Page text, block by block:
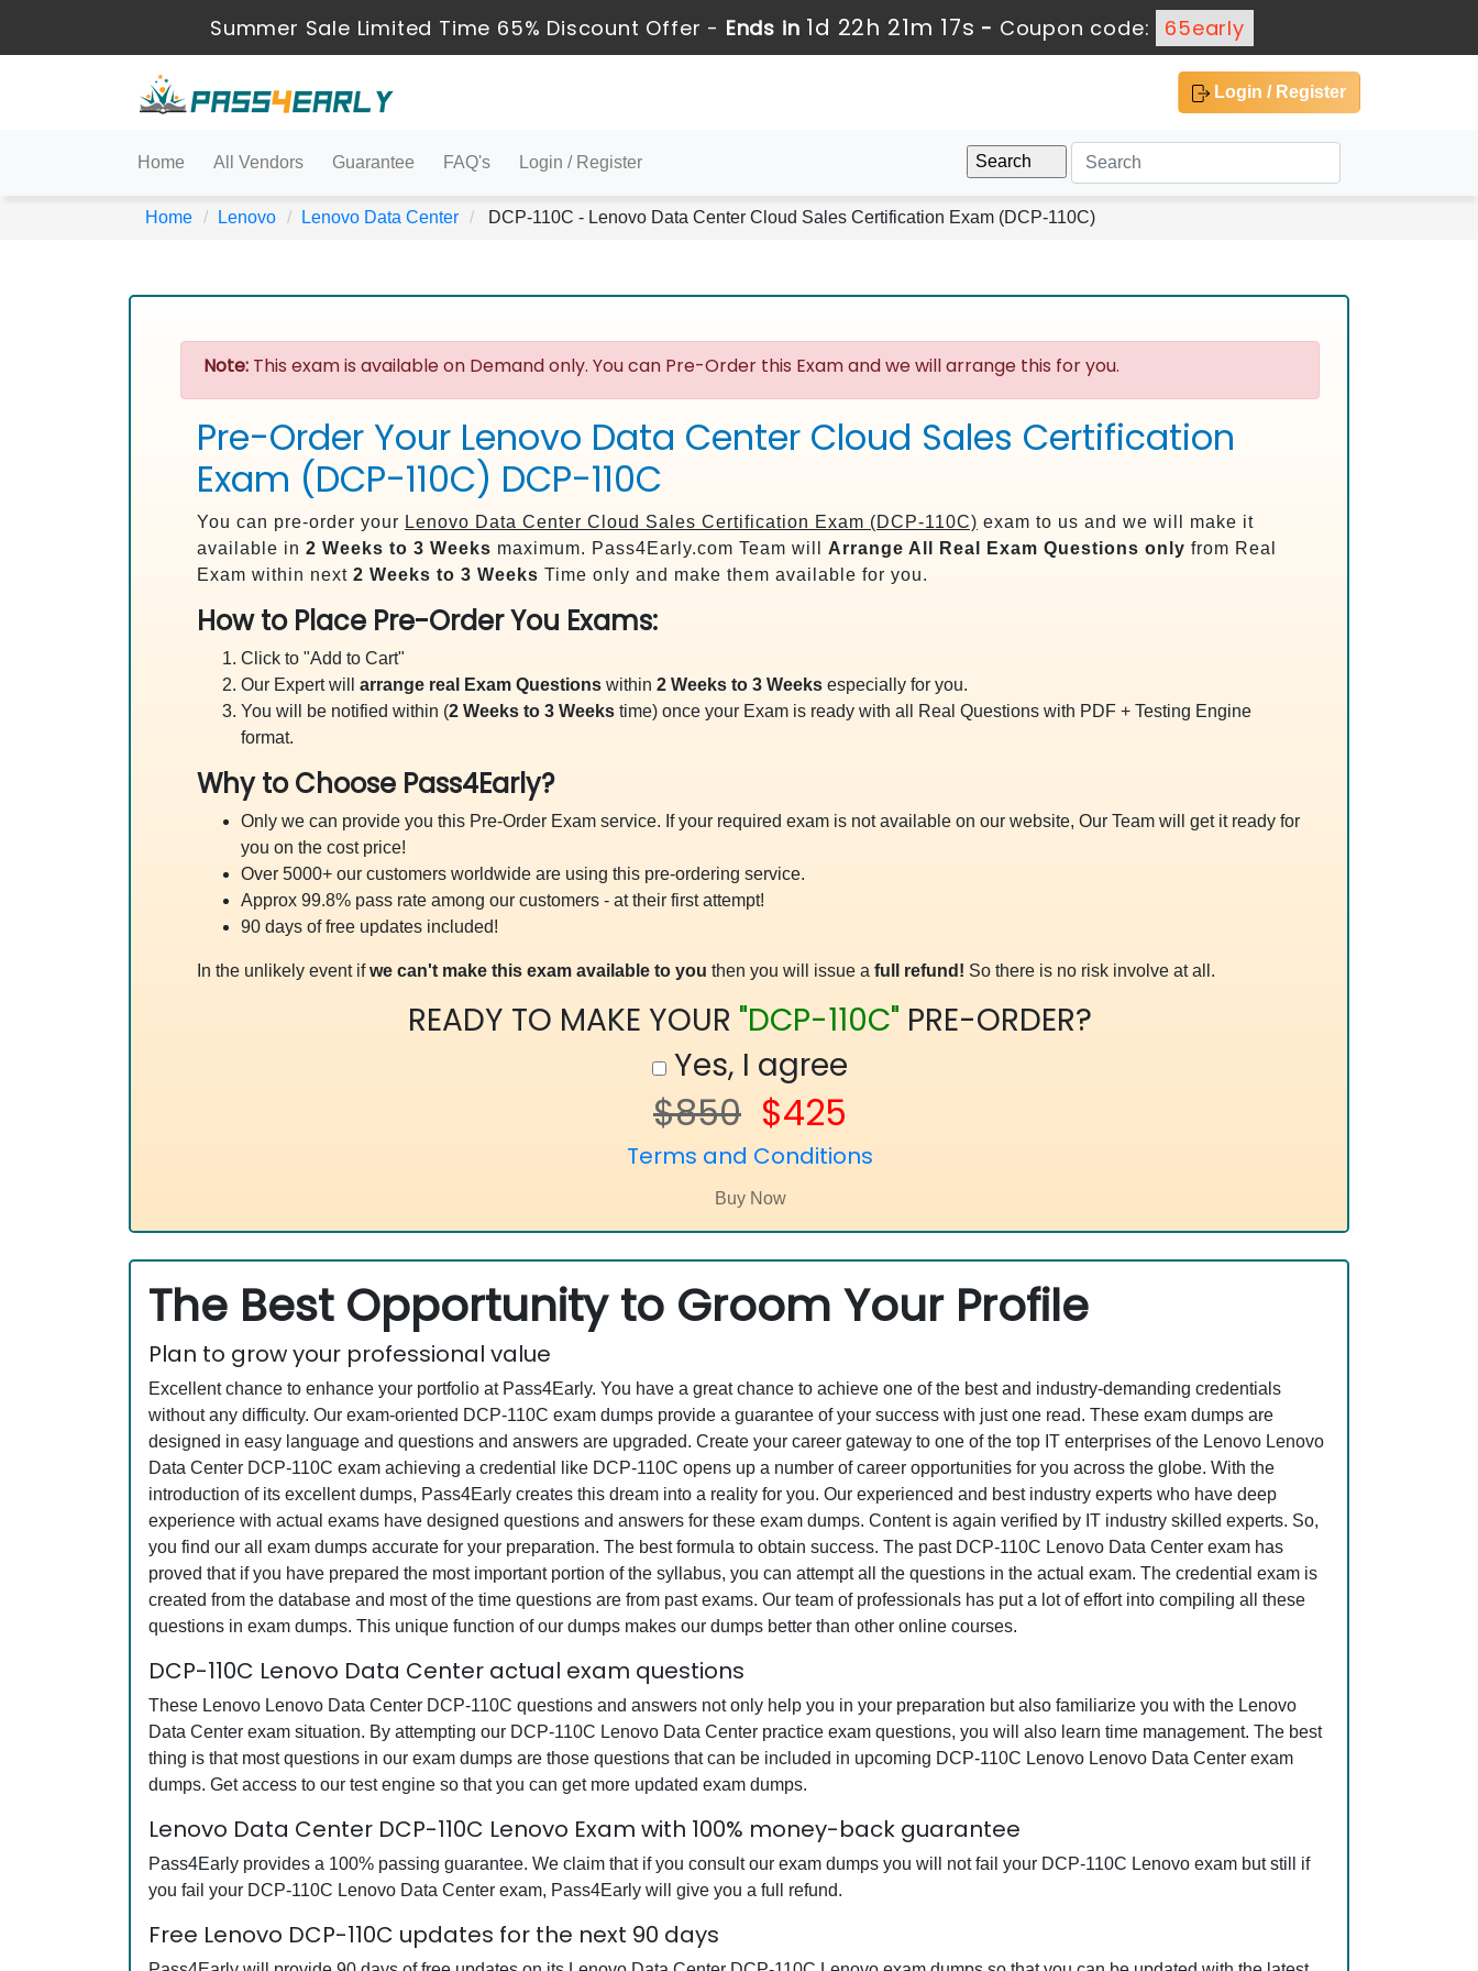
Summer Sale Limited Time 65% Discount Offer - Ends in 1d 22h 21m 16s - Coupon code: 65early
Login / Register
Home All Vendors Guarantee FAQ's Login / Register
Home Lenovo Lenovo Data Center DCP-110C - Lenovo Data Center Cloud Sales Certification Exam (DCP-110C)
Note: This exam is available on Demand only. You can Pre-Order this Exam and we will arrange this for you.
Pre-Order Your Lenovo Data Center Cloud Sales Certification
Exam (DCP-110C) DCP-110C
You can pre-order your Lenovo Data Center Cloud Sales Certification Exam (DCP-110C) exam to us and we will make it
available in 2 Weeks to 3 Weeks maximum. Pass4Early.com Team will Arrange All Real Exam Questions only from Real
Exam within next 2 Weeks to 3 Weeks Time only and make them available for you.
How to Place Pre-Order You Exams:
Click to "Add to Cart"
Our Expert will arrange real Exam Questions within 2 Weeks to 3 Weeks especially for you.
You will be notified within (2 Weeks to 3 Weeks time) once your Exam is ready with all Real Questions with PDF + Testing Engine
format.
Why to Choose Pass4Early?
Only we can provide you this Pre-Order Exam service. If your required exam is not available on our website, Our Team will get it ready for
you on the cost price!
Over 5000+ our customers worldwide are using this pre-ordering service.
Approx 99.8% pass rate among our customers - at their first attempt!
90 days of free updates included!
In the unlikely event ifwe can't make this exam available to you then you will issue a full refund! So there is no risk involve at all.
READY TO MAKE YOUR "DCP-110C" PRE-ORDER?
Yes, I agree
$850 $425
Terms and Conditions
The Best Opportunity to Groom Your Profile
Plan to grow your professional value
Excellent chance to enhance your portfolio at Pass4Early. You have a great chance to achieve one of the best and industry-demanding credentials
without any difficulty. Our exam-oriented DCP-110C exam dumps provide a guarantee of your success with just one read. These exam dumps are
designed in easy language and questions and answers are upgraded. Create your career gateway to one of the top IT enterprises of the Lenovo Lenovo
Data Center DCP-110C exam achieving a credential like DCP-110C opens up a number of career opportunities for you across the globe. With the
introduction of its excellent dumps, Pass4Early creates this dream into a reality for you. Our experienced and best industry experts who have deep
experience with actual exams have designed questions and answers for these exam dumps. Content is again verified by IT industry skilled experts. So,
you find our all exam dumps accurate for your preparation. The best formula to obtain success. The past DCP-110C Lenovo Data Center exam has
proved that if you have prepared the most important portion of the syllabus, you can attempt all the questions in the actual exam. The credential exam is
created from the database and most of the time questions are from past exams. Our team of professionals has put a lot of effort into compiling all these
questions in exam dumps. This unique function of our dumps makes our dumps better than other online courses.
DCP-110C Lenovo Data Center actual exam questions
These Lenovo Lenovo Data Center DCP-110C questions and answers not only help you in your preparation but also familiarize you with the Lenovo
Data Center exam situation. By attempting our DCP-110C Lenovo Data Center practice exam questions, you will also learn time management. The best
thing is that most questions in our exam dumps are those questions that can be included in upcoming DCP-110C Lenovo Lenovo Data Center exam
dumps. Get access to our test engine so that you can get more updated exam dumps.
Lenovo Data Center DCP-110C Lenovo Exam with 100% money-back guarantee
Pass4Early provides a 100% passing guarantee. We claim that if you consult our exam dumps you will not fail your DCP-110C Lenovo exam but still if
you fail your DCP-110C Lenovo Data Center exam, Pass4Early will give you a full refund.
Free Lenovo DCP-110C updates for the next 90 days